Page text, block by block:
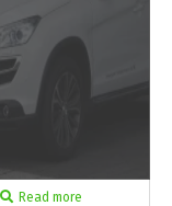
Read more